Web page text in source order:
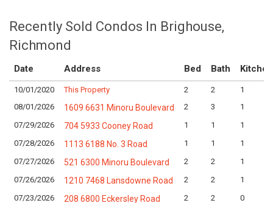
Recently Sold Condos In Brighouse,
Richmond
Date Address Bed Bath Kitchen
10/01/2020 This Property 2 2
1
08/01/2026
1609 6631 Minoru Boulevard 2 3
1
07/29/2026
704 5933 Cooney Road 1 1
1
07/28/2026
1113 6188 No. 3 Road 1 1
1
07/27/2026
521 6300 Minoru Boulevard 2 2
1
07/26/2026
1210 7468 Lansdowne Road 2 2
1
07/23/2026
208 6800 Eckersley Road 2 2 0